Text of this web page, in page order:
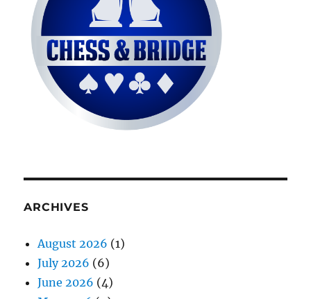
ARCHIVES
August 2026 (1)
July 2026 (6)
June 2026 (4)